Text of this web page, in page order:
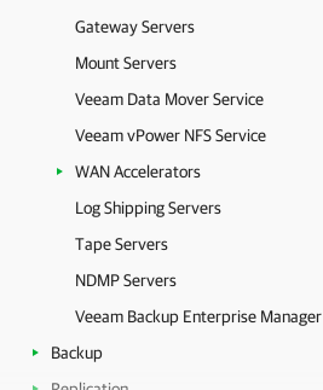
Gateway Servers
Mount Servers
Veeam Data Mover Service
Veeam vPower NFS Service
WAN Accelerators
Log Shipping Servers
Tape Servers
NDMP Servers
Veeam Backup Enterprise Manager
Backup